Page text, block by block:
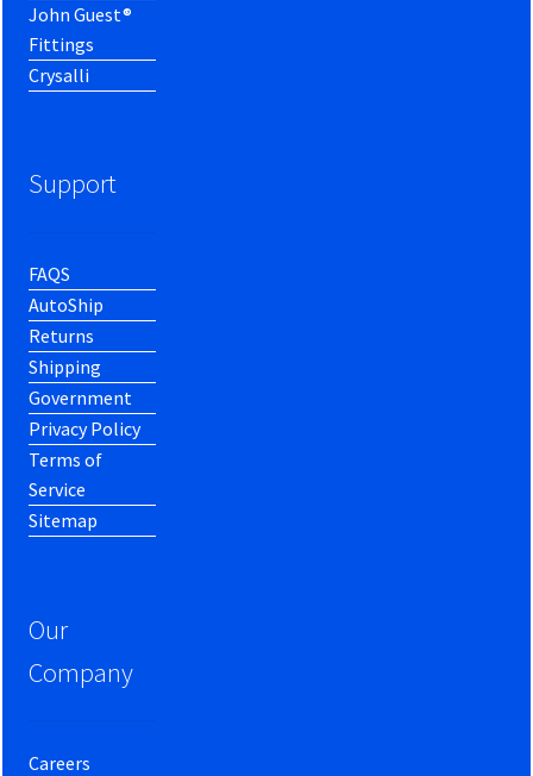
John Guest®
Fittings
Crysalli
Support
FAQS
AutoShip
Returns
Shipping
Government
Privacy Policy
Terms of
Service
Sitemap
Our
Company
Careers